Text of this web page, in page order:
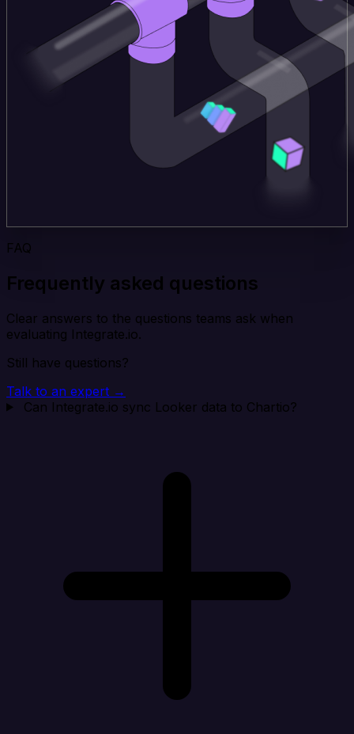
FAQ
Frequently asked questions
Clear answers to the questions teams ask when
evaluating Integrate.io.
Still have questions?
Talk to an expert →
Can Integrate.io sync Looker data to Chartio?